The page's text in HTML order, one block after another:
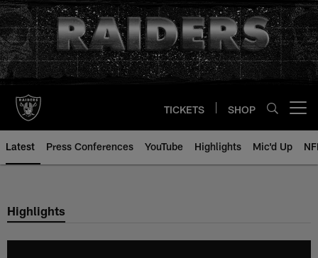
Skip
to
main
content
TICKETS SHOP
Latest Press Conferences YouTube Highlights Mic'd Up
Highlights